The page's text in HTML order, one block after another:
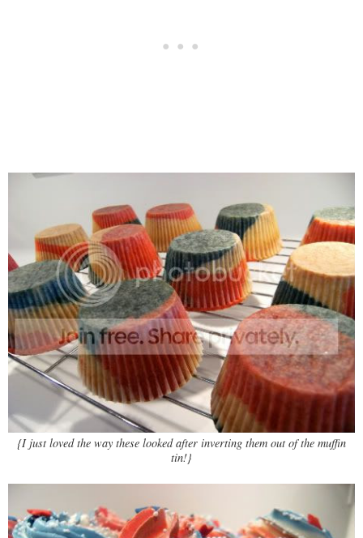
{I just loved the way these looked after inverting them out of the muffin
tin!}